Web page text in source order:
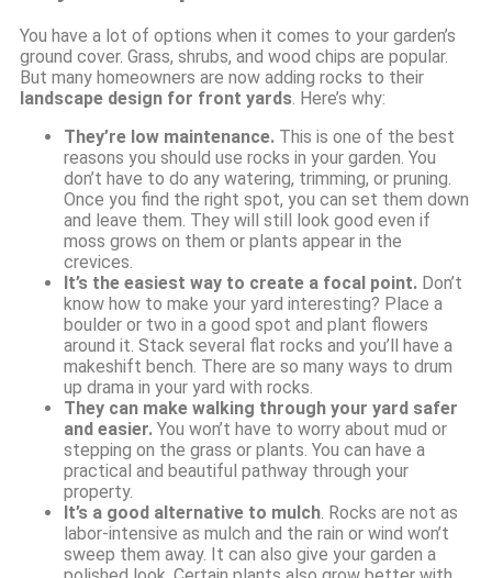
You have a lot of options when it comes to your garden’s
ground cover. Grass, shrubs, and wood chips are popular.
But many homeowners are now adding rocks to their
landscape design for front yards. Here’s why:
They’re low maintenance. This is one of the best
reasons you should use rocks in your garden. You
don’t have to do any watering, trimming, or pruning.
Once you find the right spot, you can set them down
and leave them. They will still look good even if
moss grows on them or plants appear in the
crevices.
It’s the easiest way to create a focal point. Don’t
know how to make your yard interesting? Place a
boulder or two in a good spot and plant flowers
around it. Stack several flat rocks and you’ll have a
makeshift bench. There are so many ways to drum
up drama in your yard with rocks.
They can make walking through your yard safer
and easier. You won’t have to worry about mud or
stepping on the grass or plants. You can have a
practical and beautiful pathway through your
property.
It’s a good alternative to mulch. Rocks are not as
labor-intensive as mulch and the rain or wind won’t
sweep them away. It can also give your garden a